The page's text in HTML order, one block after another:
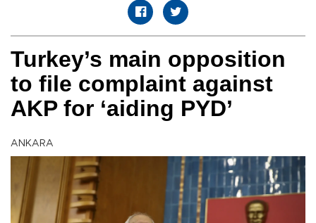
Turkey’s main opposition
to file complaint against
AKP for ‘aiding PYD’
ANKARA